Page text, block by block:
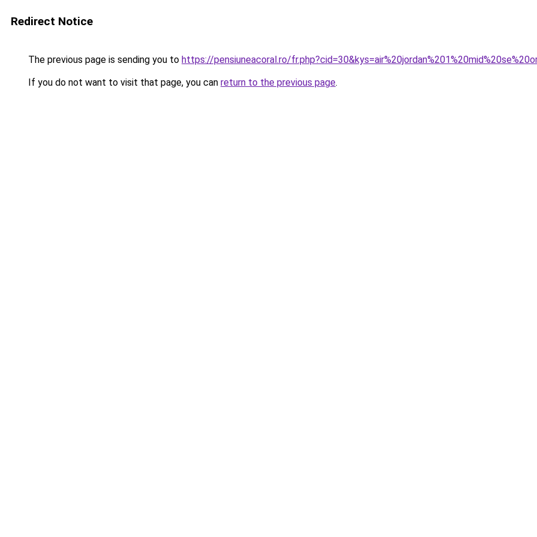
Redirect Notice
The previous page is sending you to https://pensiuneacoral.ro/
If you do not want to visit that page, you can return to the previous page.